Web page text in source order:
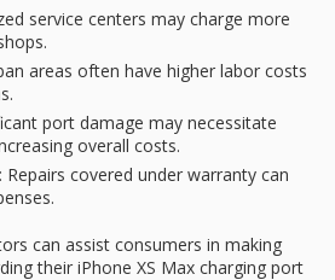
service centers may charge more
areas often have higher labor costs
port damage may necessitate
overall costs.
: Repairs covered under warranty can
can assist consumers in making
their iPhone XS Max charging port